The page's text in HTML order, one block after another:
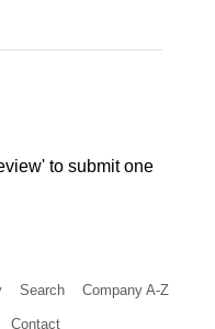
to submit one
Search Company A-Z
Contact